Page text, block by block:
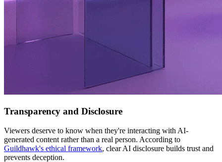
Transparency and Disclosure
Viewers deserve to know when they're interacting with AI-
generated content rather than a real person. According to
Guildhawk's ethical framework, clear AI disclosure builds trust and
prevents deception.